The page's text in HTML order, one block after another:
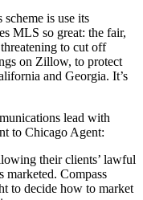
is use its
MLS so great: the fair,
to cut off
on Zillow, to protect
and Georgia. It’s
lead with
to Chicago Agent:
their clients’ lawful
marketed. Compass
to decide how to market